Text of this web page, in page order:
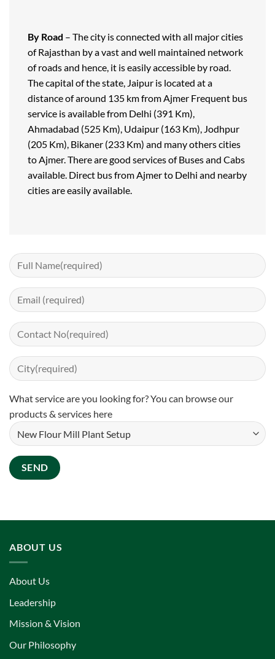
By Road – The city is connected with all major cities
of Rajasthan by a vast and well maintained network
of roads and hence, it is easily accessible by road.
The capital of the state, Jaipur is located at a
distance of around 135 km from Ajmer Frequent bus
service is available from Delhi (391 Km),
Ahmadabad (525 Km), Udaipur (163 Km), Jodhpur
(205 Km), Bikaner (233 Km) and many others cities
to Ajmer. There are good services of Buses and Cabs
available. Direct bus from Ajmer to Delhi and nearby
cities are easily available.
What service are you looking for? You can browse our
products & services here
ABOUT US
About Us
Leadership
Mission & Vision
Our Philosophy